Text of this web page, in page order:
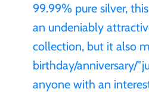
99.99% pure silver,
an undeniably
collection, but it also
birthday/anniversary/
anyone with an
Niue
Palau
Pitcairn Islands